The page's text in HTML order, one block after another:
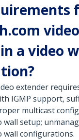
video
a video
extender
IGMP support,
multicast
setup;
configurations.